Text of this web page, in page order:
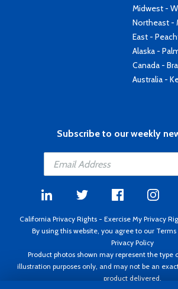
Midwest -
Northeast -
East -
Alaska -
Canada -
Australia -
Subscribe to our weekly
California Privacy Rights - Exercise My Privacy
By using this website, you agree to our
Privacy Policy
Product photos shown may represent the type
illustration purposes only, and may not be an
product delivered.